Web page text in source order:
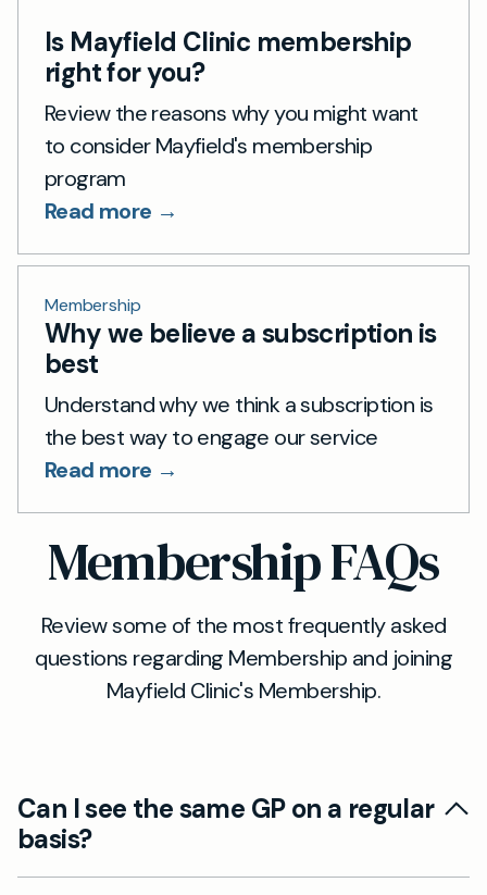
Is Mayfield Clinic membership
right for you?
Review the reasons why you might want
to consider Mayfield's membership
program
Read more →
Membership
Why we believe a subscription is
best
Understand why we think a subscription is
the best way to engage our service
Read more →
Membership FAQs
Review some of the most frequently asked
questions regarding Membership and joining
Mayfield Clinic's Membership.
Can I see the same GP on a regular
basis?
Continuity of care is an important part of